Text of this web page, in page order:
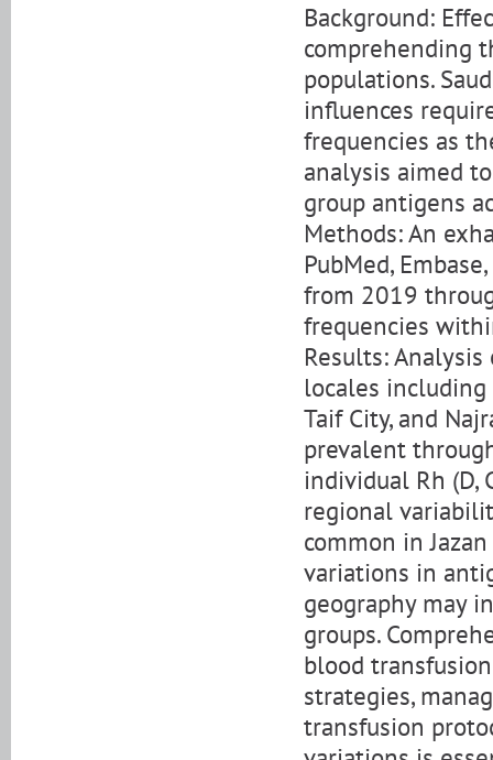
Background:
comprehending
populations.
influences
frequencies as
analysis aimed
group antigens
Methods: An
PubMed,
from 2019
frequencies
Results:
locales including
Taif City, and
prevalent
individual Rh (D,
regional
common in
variations in
geography may
groups.
blood
strategies,
transfusion